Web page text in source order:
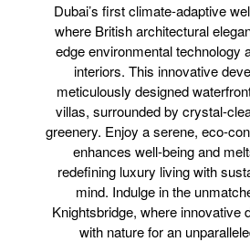
Dubai’s first climate-adaptive
where British architectural
edge environmental technology
interiors. This innovative
meticulously designed
villas, surrounded by crystal-
greenery. Enjoy a serene, eco-
enhances well-being and
redefining luxury living with
mind. Indulge in the
Knightsbridge, where innovative
with nature for an